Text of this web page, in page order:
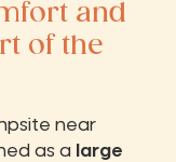
and
of the
near
as a
large